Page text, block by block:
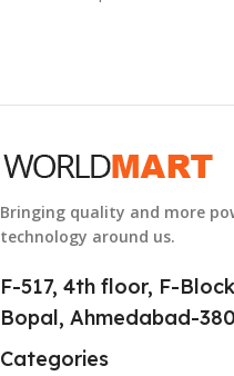
Bringing quality and more
technology around us.
F-517, 4th floor, F-
Bopal, Ahmedabad-
Categories